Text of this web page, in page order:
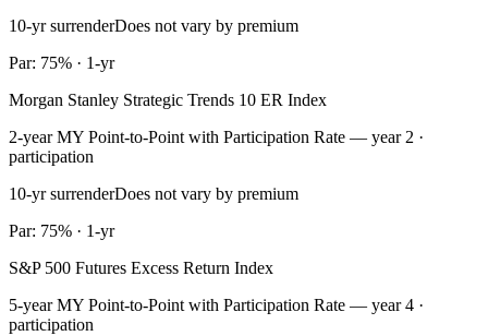
10-yr surrenderDoes not vary by premium
Par: 75% · 1-yr
Morgan Stanley Strategic Trends 10 ER Index
2-year MY Point-to-Point with Participation Rate — year 2 ·
participation
10-yr surrenderDoes not vary by premium
Par: 75% · 1-yr
S&P 500 Futures Excess Return Index
5-year MY Point-to-Point with Participation Rate — year 4 ·
participation